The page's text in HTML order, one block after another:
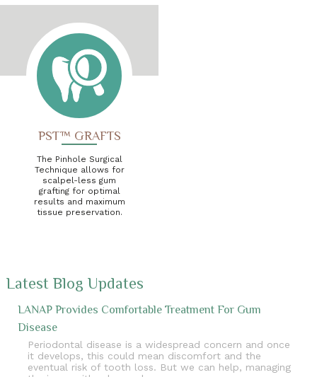
PST™ GRAFTS
The Pinhole Surgical
Technique allows for
scalpel-less gum
grafting for optimal
results and maximum
tissue preservation.
Latest Blog Updates
LANAP Provides Comfortable Treatment For Gum
Disease
Periodontal disease is a widespread concern and once
it develops, this could mean discomfort and the
eventual risk of tooth loss. But we can help, managing